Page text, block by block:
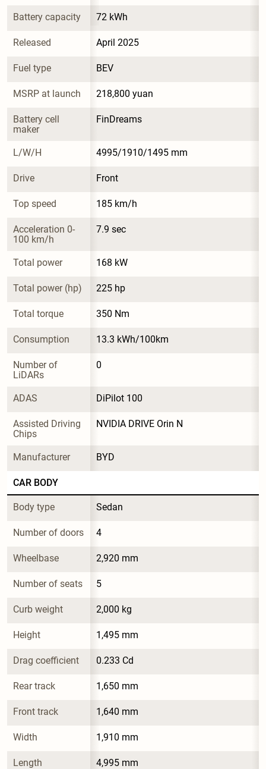
Battery capacity 72 kWh
Released April 2025
Fuel type BEV
MSRP at launch 218,800 yuan
Battery cell
maker
FinDreams
L/W/H 4995/1910/1495 mm
Drive Front
Top speed 185 km/h
Acceleration 0-
100 km/h
7.9 sec
Total power 168 kW
Total power (hp) 225 hp
Total torque 350 Nm
Consumption 13.3 kWh/100km
Number of
LiDARs
0
ADAS DiPilot 100
Assisted Driving
Chips
NVIDIA DRIVE Orin N
Manufacturer BYD
CAR BODY
Body type Sedan
Number of doors 4
Wheelbase 2,920 mm
Number of seats 5
Curb weight 2,000 kg
Height 1,495 mm
Drag coefficient 0.233 Cd
Rear track 1,650 mm
Front track 1,640 mm
Width 1,910 mm
Length 4,995 mm